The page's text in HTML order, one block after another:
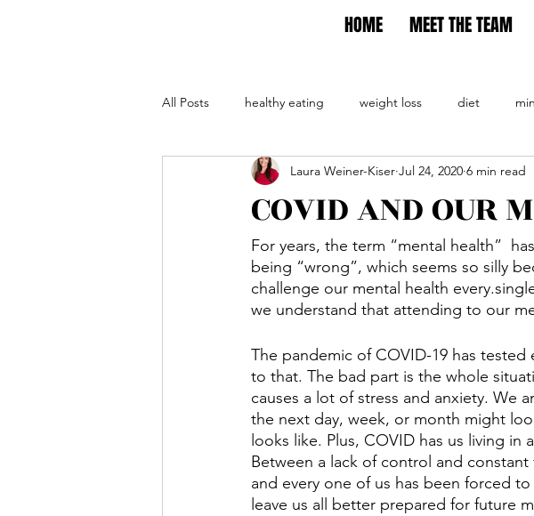
HOME MEET THE TEAM
All Posts healthy eating weight loss diet
self help evaluation
COVID AND OUR
Laura Weiner-Kiser Jul 24, 2020 6 min read
For years, the term “mental health”
being “wrong”, which seems so silly
challenge our mental health
we understand that attending to our
The pandemic of COVID-19 has tested
to that. The bad part is the whole
causes a lot of stress and anxiety. We
the next day, week, or month might
looks like. Plus, COVID has us living in
Between a lack of control and
and every one of us has been forced
leave us all better prepared for future